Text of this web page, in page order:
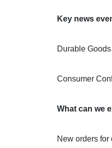
Key news
Durable
Consumer
What can we
New orders